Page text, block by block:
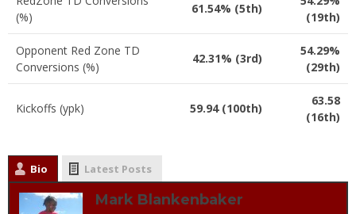
(%)
61.54% (5th)
(19th)
Opponent Red Zone TD
Conversions (%)
42.31% (3rd)
54.29%
(29th)
Kickoffs (ypk) 59.94 (100th)
63.58
(16th)
Bio Latest Posts
Mark Blankenbaker